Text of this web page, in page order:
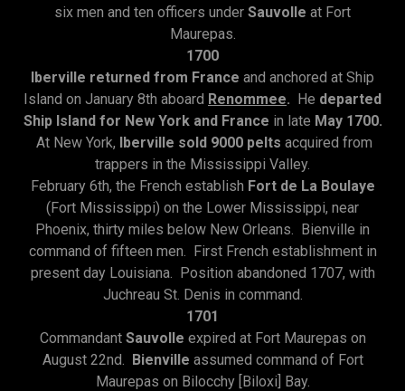
six men and ten officers under Sauvolle at Fort
Maurepas.
1700
Iberville returned from France and anchored at Ship
Island on January 8th aboard Renommee. He departed
Ship Island for New York and France in late May 1700.
At New York, Iberville sold 9000 pelts acquired from
trappers in the Mississippi Valley.
February 6th, the French establish Fort de La Boulaye
(Fort Mississippi) on the Lower Mississippi, near
Phoenix, thirty miles below New Orleans. Bienville in
command of fifteen men. First French establishment in
present day Louisiana. Position abandoned 1707, with
Juchreau St. Denis in command.
1701
Commandant Sauvolle expired at Fort Maurepas on
August 22nd. Bienville assumed command of Fort
Maurepas on Bilocchy [Biloxi] Bay.